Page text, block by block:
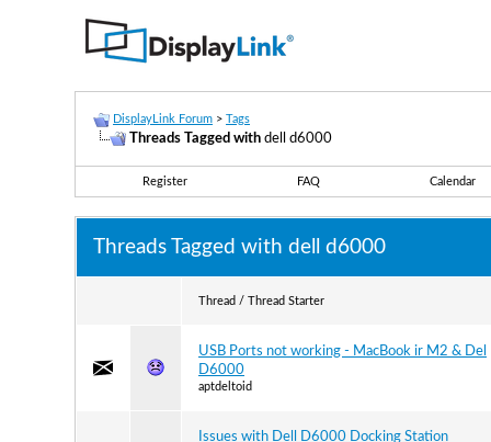
DisplayLink Forum > Tags
Threads Tagged with dell d6000
Register FAQ Calendar
Threads Tagged with dell d6000
Thread / Thread Starter
USB Ports not working - MacBook ir M2 & Del
D6000
aptdeltoid
Issues with Dell D6000 Docking Station